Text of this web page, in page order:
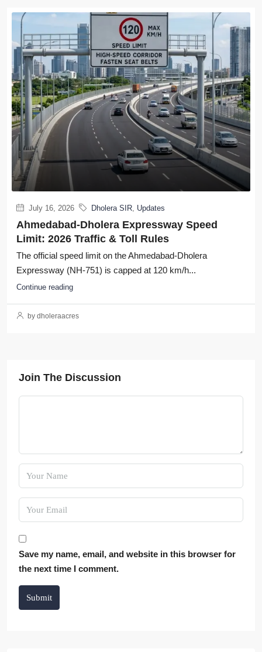
July 16, 2026 Dholera SIR, Updates
Ahmedabad-Dholera Expressway Speed
Limit: 2026 Traffic & Toll Rules
The official speed limit on the Ahmedabad-Dholera
Expressway (NH-751) is capped at 120 km/h...
Continue reading
by dholeraacres
Join The Discussion
Save my name, email, and website in this browser for
the next time I comment.
Submit